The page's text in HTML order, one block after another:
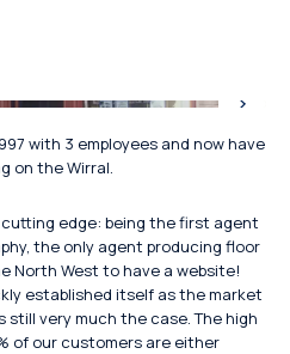
with 3 employees and now have
on the Wirral.
edge: being the first agent
the only agent producing floor
North West to have a website!
established itself as the market
very much the case. The high
of our customers are either